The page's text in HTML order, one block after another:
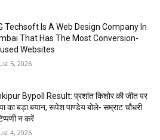
Techsoft Is A Web Design Company In
That Has The Most Conversion-
Websites
5, 2026
Bypoll Result: प्रशांत किशोर की जीत पर
का बड़ा बयान, रूपेश पाण्डेय बोले- सम्राट चौधरी
न करें
4, 2026